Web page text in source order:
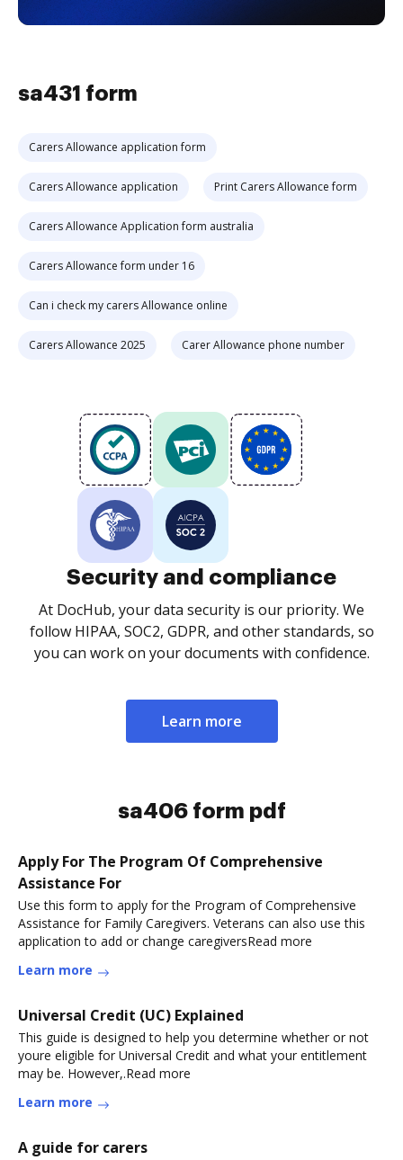
sa431 form
Carers Allowance application form
Carers Allowance application Print Carers Allowance form
Carers Allowance Application form australia
Carers Allowance form under 16
Can i check my carers Allowance online
Carers Allowance 2025 Carer Allowance phone number
Security and compliance
At DocHub, your data security is our priority. We
follow HIPAA, SOC2, GDPR, and other standards, so
you can work on your documents with confidence.
Learn more
sa406 form pdf
Apply For The Program Of Comprehensive
Assistance For
Use this form to apply for the Program of Comprehensive
Assistance for Family Caregivers. Veterans can also use this
application to add or change caregiversRead more
Learn more
Universal Credit (UC) Explained
This guide is designed to help you determine whether or not
youre eligible for Universal Credit and what your entitlement
may be. However,.Read more
Learn more
A guide for carers